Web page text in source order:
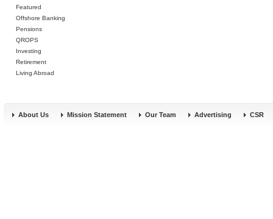
Featured
Offshore Banking
Pensions
QROPS
Investing
Retirement
Living Abroad
About Us Mission Statement Our Team Advertising CSR